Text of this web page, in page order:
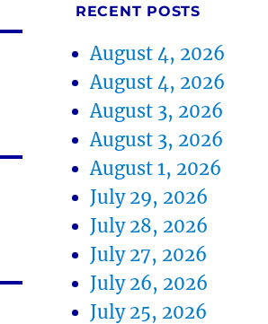
RECENT POSTS
August 4, 2026
August 4, 2026
August 3, 2026
August 3, 2026
August 1, 2026
July 29, 2026
July 28, 2026
July 27, 2026
July 26, 2026
July 25, 2026